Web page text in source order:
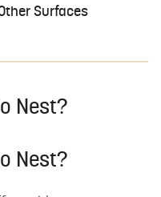
Surfaces
Nest?
Nest?